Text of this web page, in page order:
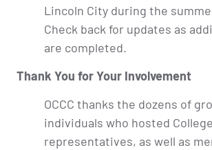
Lincoln City during the
Check back for updates as
are completed.
Thank You for Your Involvement
OCCC thanks the dozens of
individuals who hosted
representatives, as well as